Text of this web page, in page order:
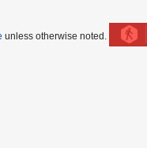
unless otherwise noted.